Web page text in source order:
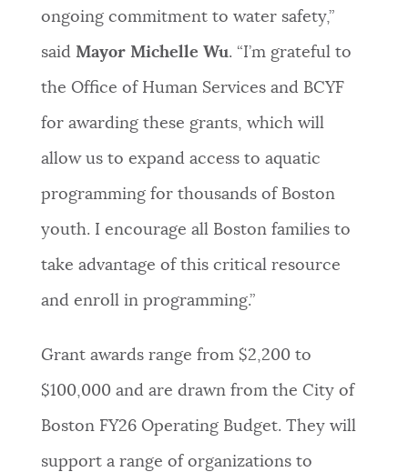
GOVERNMENT
FEEDBACK
JOBS AND CAREERS
THE MAYOR'S OFFICE
ongoing commitment to water safety,”
said Mayor Michelle Wu. “I’m grateful to
the Office of Human Services and BCYF
for awarding these grants, which will
allow us to expand access to aquatic
programming for thousands of Boston
youth. I encourage all Boston families to
take advantage of this critical resource
and enroll in programming.”
Grant awards range from $2,200 to
$100,000 and are drawn from the City of
Boston FY26 Operating Budget. They will
support a range of organizations to